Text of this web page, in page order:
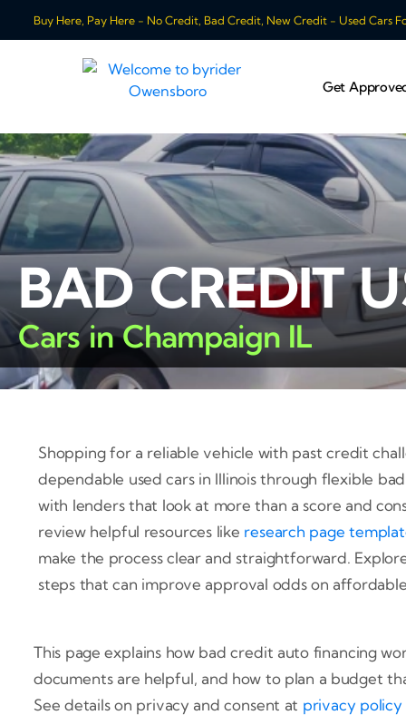
Buy Here, Pay Here - No Credit, Bad Credit, New Credit - Used Cars
Get
BAD CREDIT
Cars in Champaign IL
Shopping for a reliable vehicle with past credit
dependable used cars in Illinois through flexible
with lenders that look at more than a score and
review helpful resources like research page
make the process clear and straightforward.
steps that can improve approval odds on
This page explains how bad credit auto financing
documents are helpful, and how to plan a budget
See details on privacy and consent at privacy policy